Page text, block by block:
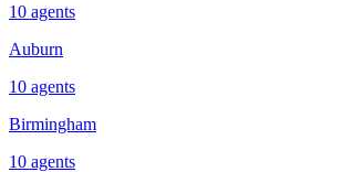
10 agents
Auburn
10 agents
Birmingham
10 agents